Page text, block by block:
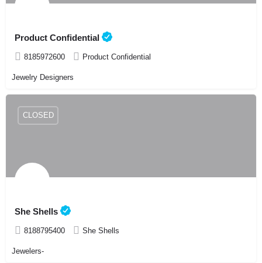
Product Confidential
8185972600 Product Confidential
Jewelry Designers
She Shells
8188795400 She Shells
CLOSED
Jewelers-